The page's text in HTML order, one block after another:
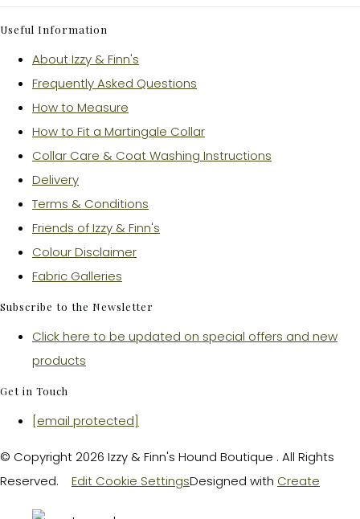
Useful Information
About Izzy & Finn's
Frequently Asked Questions
How to Measure
How to Fit a Martingale Collar
Collar Care & Coat Washing Instructions
Delivery
Terms & Conditions
Friends of Izzy & Finn's
Colour Disclaimer
Fabric Galleries
Subscribe to the Newsletter
Click here to be updated on special offers and new
products
Get in Touch
[email protected]
© Copyright 2026 Izzy & Finn's Hound Boutique . All Rights
Reserved.
Edit Cookie SettingsDesigned with Create